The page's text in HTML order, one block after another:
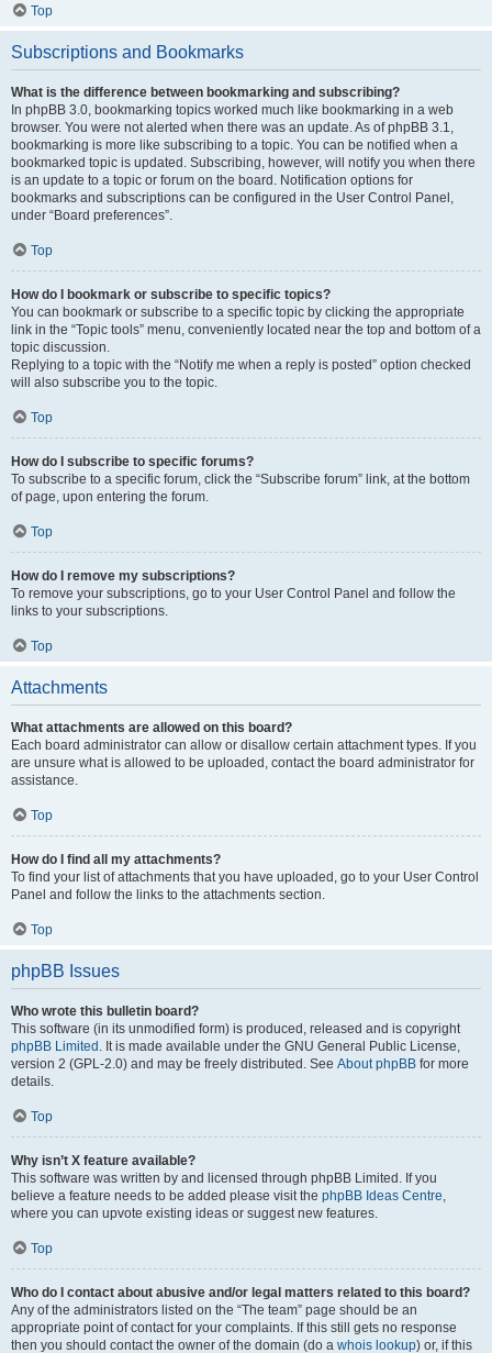
Top
Subscriptions and Bookmarks
What is the difference between bookmarking and subscribing?
In phpBB 3.0, bookmarking topics worked much like bookmarking in a web
browser. You were not alerted when there was an update. As of phpBB 3.1,
bookmarking is more like subscribing to a topic. You can be notified when a
bookmarked topic is updated. Subscribing, however, will notify you when there
is an update to a topic or forum on the board. Notification options for
bookmarks and subscriptions can be configured in the User Control Panel,
under “Board preferences”.
Top
How do I bookmark or subscribe to specific topics?
You can bookmark or subscribe to a specific topic by clicking the appropriate
link in the “Topic tools” menu, conveniently located near the top and bottom of a
topic discussion.
Replying to a topic with the “Notify me when a reply is posted” option checked
will also subscribe you to the topic.
Top
How do I subscribe to specific forums?
To subscribe to a specific forum, click the “Subscribe forum” link, at the bottom
of page, upon entering the forum.
Top
How do I remove my subscriptions?
To remove your subscriptions, go to your User Control Panel and follow the
links to your subscriptions.
Top
Attachments
What attachments are allowed on this board?
Each board administrator can allow or disallow certain attachment types. If you
are unsure what is allowed to be uploaded, contact the board administrator for
assistance.
Top
How do I find all my attachments?
To find your list of attachments that you have uploaded, go to your User Control
Panel and follow the links to the attachments section.
Top
phpBB Issues
Who wrote this bulletin board?
This software (in its unmodified form) is produced, released and is copyright
phpBB Limited . It is made available under the GNU General Public License,
version 2 (GPL-2.0) and may be freely distributed. See About phpBB for more
details.
Top
Why isn’t X feature available?
This software was written by and licensed through phpBB Limited. If you
believe a feature needs to be added please visit the phpBB Ideas Centre,
where you can upvote existing ideas or suggest new features.
Top
Who do I contact about abusive and/or legal matters related to this board?
Any of the administrators listed on the “The team” page should be an
appropriate point of contact for your complaints. If this still gets no response
then you should contact the owner of the domain (do a whois lookup) or, if this